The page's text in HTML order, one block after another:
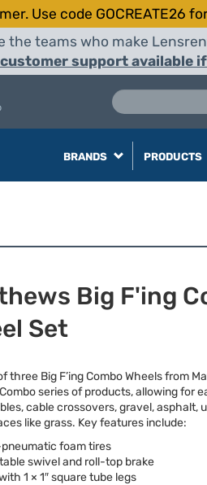
Use code GOCREATE26
teams who make
support available
BRANDS PRODUCTS
Big F'ing
Set
three Big F’ing Combo Wheels from
Combo series of products, allowing for
cable crossovers, gravel, asphalt,
like grass. Key features include:
foam tires
swivel and roll-top brake
1 × 1″ square tube legs